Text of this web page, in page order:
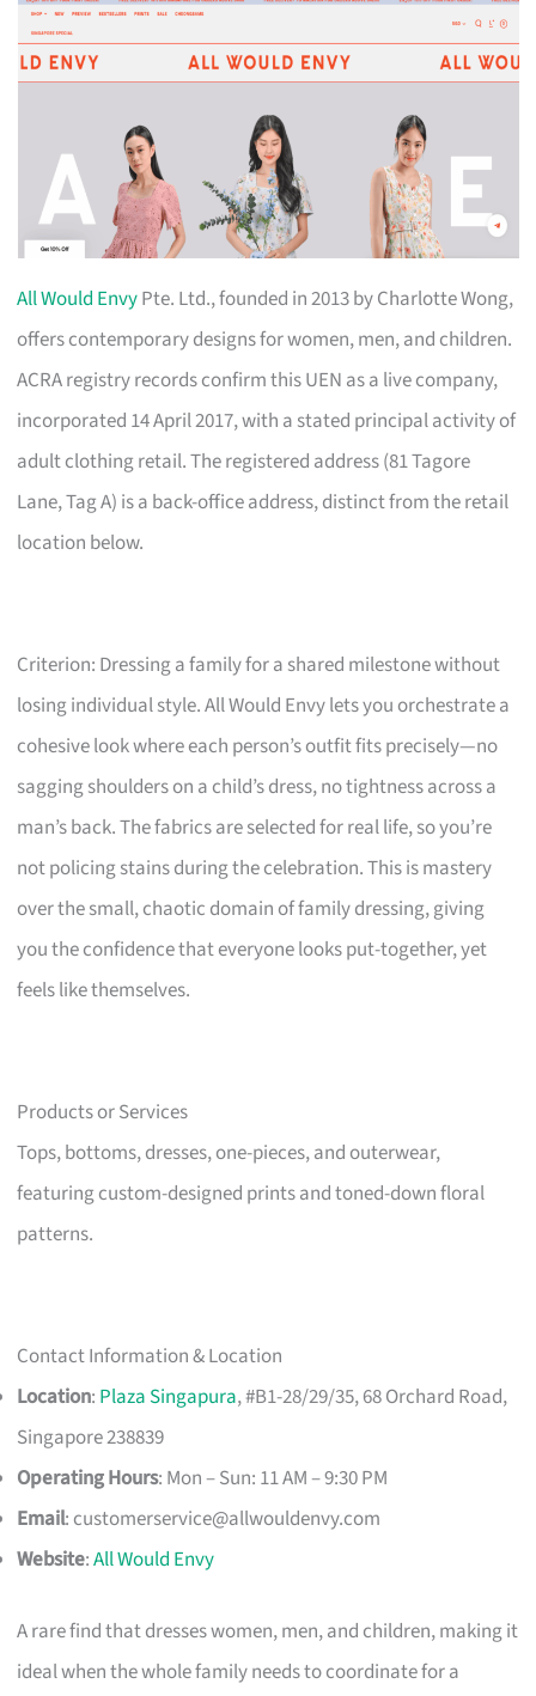
All Would EnvyPte. Ltd., founded in 2013 by Charlotte Wong,
offers contemporary designs for women, men, and children.
ACRA registry records confirm this UEN as a live company,
incorporated 14 April 2017, with a stated principal activity of
adult clothing retail. The registered address (81 Tagore
Lane, Tag A) is a back-office address, distinct from the retail
location below.
Criterion: Dressing a family for a shared milestone without
losing individual style. All Would Envy lets you orchestrate a
cohesive look where each person’s outfit fits precisely—no
sagging shoulders on a child’s dress, no tightness across a
man’s back. The fabrics are selected for real life, so you’re
not policing stains during the celebration. This is mastery
over the small, chaotic domain of family dressing, giving
you the confidence that everyone looks put-together, yet
feels like themselves.
Products or Services
Tops, bottoms, dresses, one-pieces, and outerwear,
featuring custom-designed prints and toned-down floral
patterns.
Contact Information & Location
Location: Plaza Singapura, #B1-28/29/35, 68 Orchard Road,
Singapore 238839
Operating Hours: Mon – Sun: 11 AM – 9:30 PM
Email: customerservice@allwouldenvy.com
Website:All Would Envy
A rare find that dresses women, men, and children, making it
ideal when the whole family needs to coordinate for a